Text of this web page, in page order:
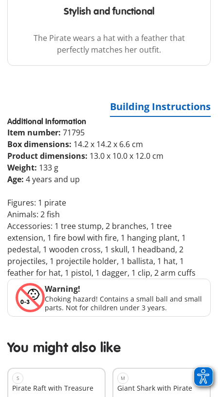
Stylish and functional
The Pirate wears a hat with a feather that
perfectly matches her outfit.
Building Instructions
Additional Information
Item number: 71795
Box dimensions: 14.2 x 14.2 x 6.6 cm
Product dimensions: 13.0 x 10.0 x 12.0 cm
Weight: 133 g
Age: 4 years and up
Figures: 1 pirate
Animals: 2 fish
Accessories: 1 tree stump, 2 branches, 1 tree
extension, 1 fire bowl with fire, 1 hanging plant, 1
pedestal, 1 wooden cross, 1 skull, 1 headband, 2
projectiles, 1 projectile holder, 1 ballista, 1 hat, 1
feather for hat, 1 pistol, 1 dagger, 1 clip, 2 arm cuffs
Warning!
Choking hazard! Contains a small ball and small
parts. Not for children under 3 years.
You might also like
S
Pirate Raft with Treasure
M
Giant Shark with Pirate